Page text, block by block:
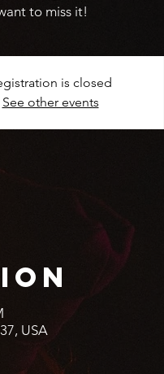
to miss it!
is closed
See other events
USA